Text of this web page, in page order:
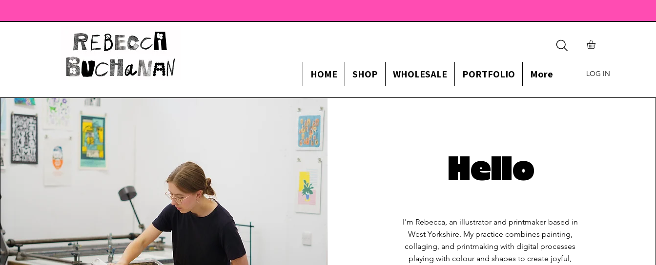
HOME SHOP WHOLESALE PORTFOLIO More LOG IN
Hello
I'm Rebecca, an illustrator and printmaker based in
West Yorkshire. My practice combines painting,
collaging, and printmaking with digital processes
playing with colour and shapes to create joyful,